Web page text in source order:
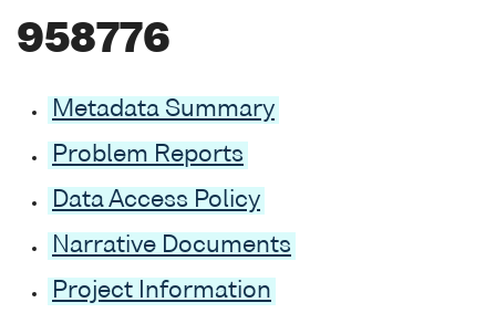
958776
Metadata Summary
Problem Reports
Data Access Policy
Narrative Documents
Project Information